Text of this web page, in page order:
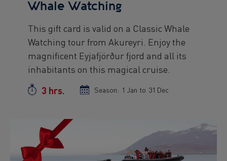
Whale Watching
Preview
text
This gift card is valid on a Classic Whale
Watching tour from Akureyri. Enjoy the
magnificent Eyjafjörður fjord and all its
inhabitants on this magical cruise.
Duration
3 hrs. Season: Season
1 Jan to Season
31 Dec
Preview